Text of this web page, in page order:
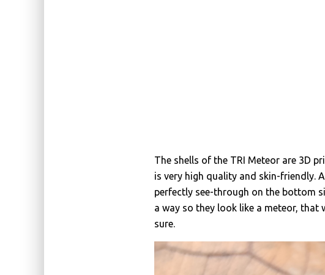
The shells of the TRI Meteor are 3D
is very high quality and skin-friendly.
perfectly see-through on the bottom
a way so they look like a meteor, that
sure.